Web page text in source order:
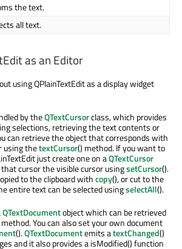
the text.
all text.
as an Editor
using QPlainTextEdit as a display widget
by theQTextCursorclass, which provides
selections, retrieving the text contents or
can retrieve the object that corresponds with
using thetextCursor() method. If you want to
just create one on aQTextCursor
cursor the visible cursor usingsetCursor().
to the clipboard withcopy(), or cut to the
entire text can be selected usingselectAll().
QTextDocumentobject which can be retrieved
You can also set your own document
().QTextDocumentemits atextChanged()
and it also provides a isModified() function